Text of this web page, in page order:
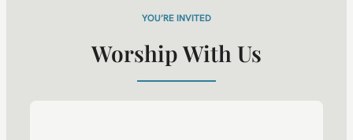
YOU’RE INVITED
Worship With Us